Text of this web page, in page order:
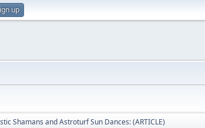
up
Shamans and Astroturf Sun Dances: (ARTICLE)